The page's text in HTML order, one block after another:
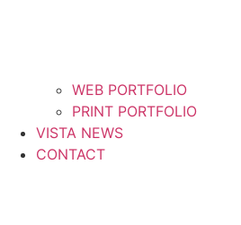
WEB PORTFOLIO
PRINT PORTFOLIO
VISTA NEWS
CONTACT